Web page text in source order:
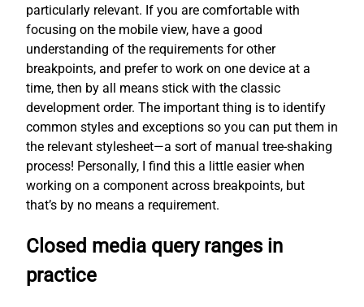
particularly relevant. If you are comfortable with
focusing on the mobile view, have a good
understanding of the requirements for other
breakpoints, and prefer to work on one device at a
time, then by all means stick with the classic
development order. The important thing is to identify
common styles and exceptions so you can put them in
the relevant stylesheet—a sort of manual tree-shaking
process! Personally, I find this a little easier when
working on a component across breakpoints, but
that’s by no means a requirement.
Closed media query ranges in
practice